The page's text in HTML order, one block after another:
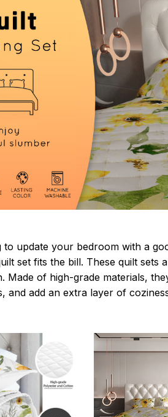
to update your bedroom with a
set fits the bill. These quilt sets
Made of high-grade materials,
and add an extra layer of